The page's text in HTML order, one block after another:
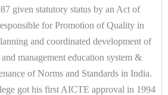
given statutory status by an Act of
for Promotion of Quality in
and coordinated development of
management education system &
of Norms and Standards in India.
got his first AICTE approval in 1994